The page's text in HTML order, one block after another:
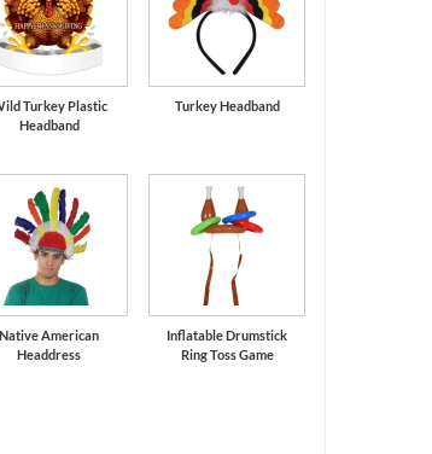
Turkey Plastic
Headband
Turkey Headband
Native American
Headdress
Inflatable Drumstick
Ring Toss Game